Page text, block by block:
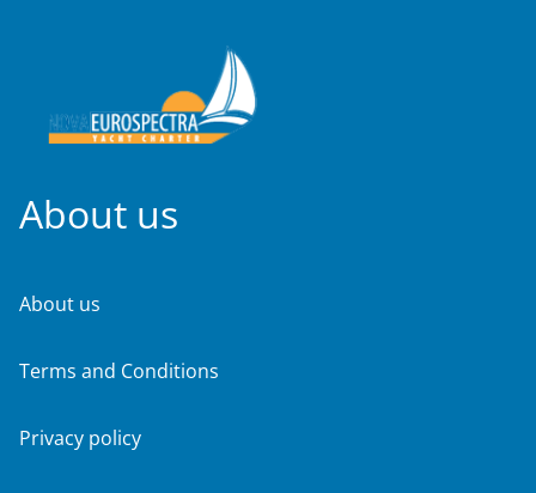
About us
About us
Terms and Conditions
Privacy policy